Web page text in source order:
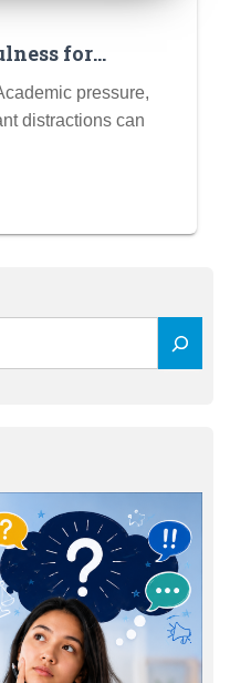
for
to Reduce
and Enhance
pressure,
distractions can